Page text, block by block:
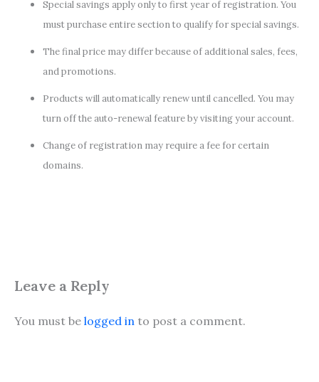
Special savings apply only to first year of registration. You
must purchase entire section to qualify for special savings.
The final price may differ because of additional sales, fees,
and promotions.
Products will automatically renew until cancelled. You may
turn off the auto-renewal feature by visiting your account.
Change of registration may require a fee for certain
domains.
Leave a Reply
You must be logged in to post a comment.